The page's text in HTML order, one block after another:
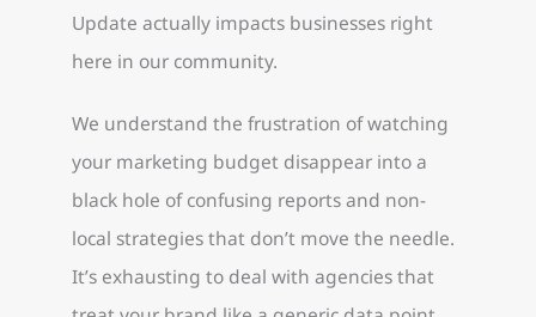
Update actually impacts businesses right
here in our community.
We understand the frustration of watching
your marketing budget disappear into a
black hole of confusing reports and non-
local strategies that don’t move the needle.
It’s exhausting to deal with agencies that